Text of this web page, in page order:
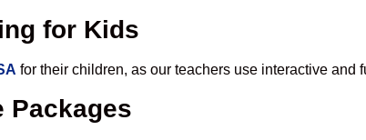
for Kids
for their children, as our teachers use interactive and
Packages